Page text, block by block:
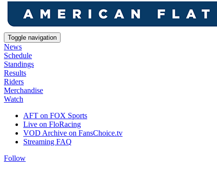
Toggle navigation
News
Schedule
Standings
Results
Riders
Merchandise
Watch
AFT on FOX Sports
Live on FloRacing
VOD Archive on FansChoice.tv
Streaming FAQ
Follow